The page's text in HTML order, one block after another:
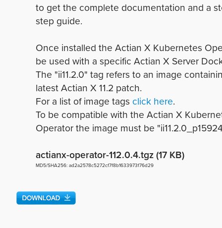
to get the complete documentation and a
step guide.
Once installed the Actian X Kubernetes
be used with a specific Actian X Server
The "ii11.2.0" tag refers to an image
latest Actian X 11.2 patch.
For a list of image tags click here.
To be compatible with the Actian X
Operator the image must be
actianx-operator-112.0.4.tgz (17 KB)
MD5/SHA256: ad2a2578c5272cf7f8b1633973f76d29